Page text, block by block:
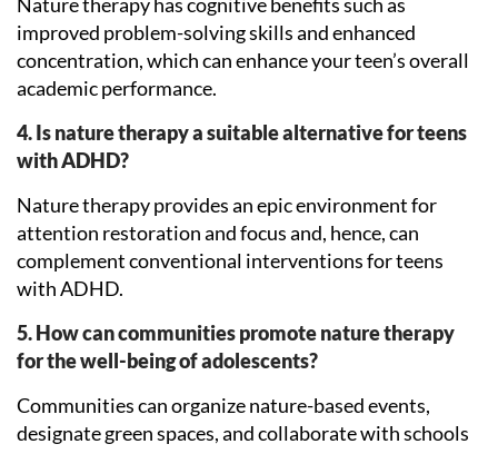
improved problem-solving skills and enhanced
concentration, which can enhance your teen’s overall
academic performance.
4. Is nature therapy a suitable alternative for teens
with ADHD?
Nature therapy provides an epic environment for
attention restoration and focus and, hence, can
complement conventional interventions for teens
with ADHD.
5. How can communities promote nature therapy
for the well-being of adolescents?
Communities can organize nature-based events,
designate green spaces, and collaborate with schools